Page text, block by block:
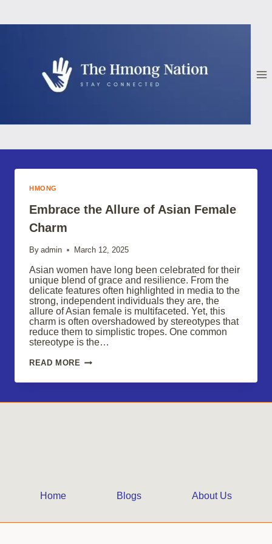
content
HMONG
Embrace the Allure of Asian Female
Charm
By admin March 12, 2025
Asian women have long been celebrated for their
unique blend of grace and resilience. From the
delicate features often highlighted in media to the
strong, independent individuals they are, the
allure of Asian female is multifaceted. Yet, this
charm is often overshadowed by stereotypes that
reduce them to simplistic tropes. One common
stereotype is the…
READ MORE EMBRACE
ALLURE
ASIAN
Home Blogs About Us